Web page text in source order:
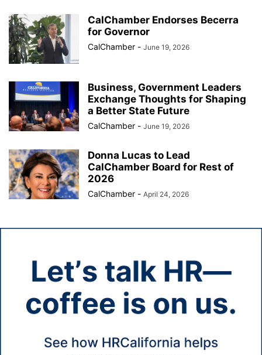
CalChamber Endorses Becerra
for Governor
CalChamber - June 19, 2026
Business, Government Leaders
Exchange Thoughts for Shaping
a Better State Future
CalChamber - June 19, 2026
Donna Lucas to Lead
CalChamber Board for Rest of
2026
CalChamber - April 24, 2026